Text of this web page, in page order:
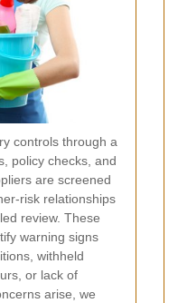
controls through a
policy checks, and
are screened
risk relationships
review. These
warning signs
withheld
or lack of
arise, we